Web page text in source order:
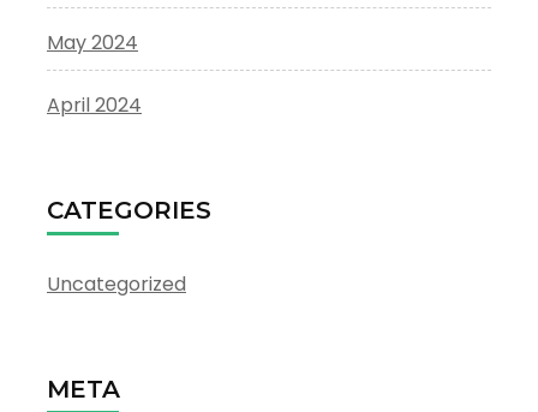
May 2024
April 2024
CATEGORIES
Uncategorized
META